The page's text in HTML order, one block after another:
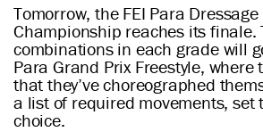
Tomorrow, the FEI Para
Championship reaches its finale.
combinations in each grade will
Para Grand Prix Freestyle, where
that they’ve choreographed
a list of required movements, set
choice.